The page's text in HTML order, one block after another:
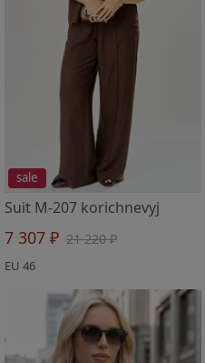
sale
Suit M-207 korichnevyj
7 307 ₽ 21 220 ₽
EU 46